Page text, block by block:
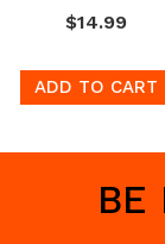
$14.99
ADD TO CART
BE